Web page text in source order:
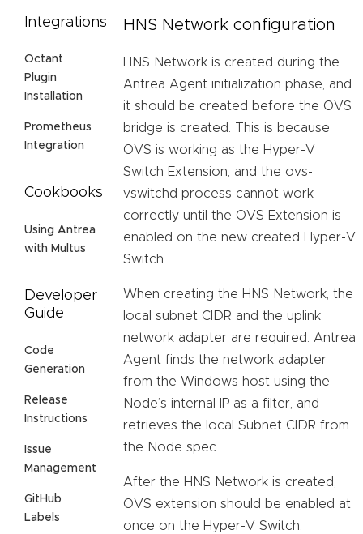
Integrations
Octant
Plugin
Installation
Prometheus
Integration
Cookbooks
Using Antrea
with Multus
Developer
Guide
Code
Generation
Release
Instructions
Issue
Management
GitHub
Labels
HNS Network configuration
HNS Network is created during the
Antrea Agent initialization phase, and
it should be created before the OVS
bridge is created. This is because
OVS is working as the Hyper-V
Switch Extension, and the ovs-
vswitchd process cannot work
correctly until the OVS Extension is
enabled on the new created Hyper-V
Switch.
When creating the HNS Network, the
local subnet CIDR and the uplink
network adapter are required. Antrea
Agent finds the network adapter
from the Windows host using the
Node’s internal IP as a filter, and
retrieves the local Subnet CIDR from
the Node spec.
After the HNS Network is created,
OVS extension should be enabled at
once on the Hyper-V Switch.